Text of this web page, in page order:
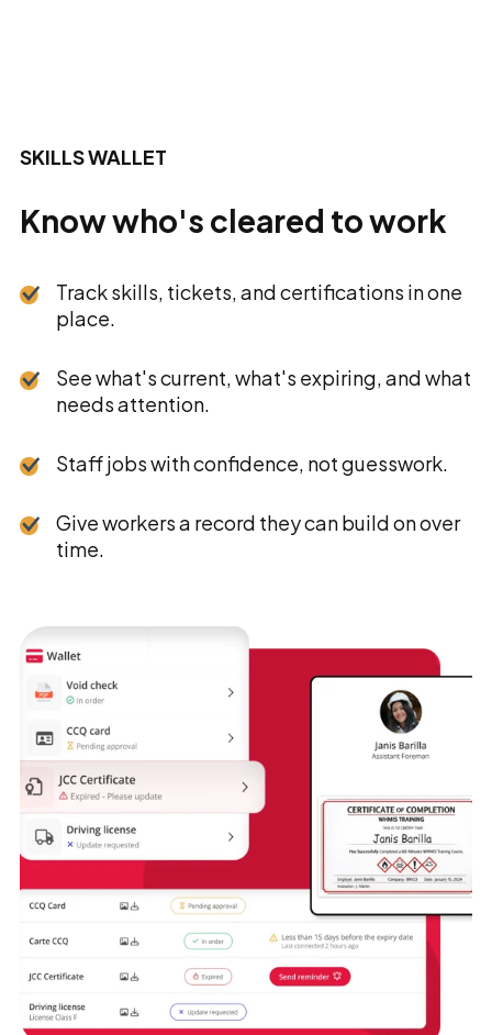
SKILLS WALLET
Know who's cleared to work
Track skills, tickets, and certifications in one
place.
See what's current, what's expiring, and what
needs attention.
Staff jobs with confidence, not guesswork.
Give workers a record they can build on over
time.